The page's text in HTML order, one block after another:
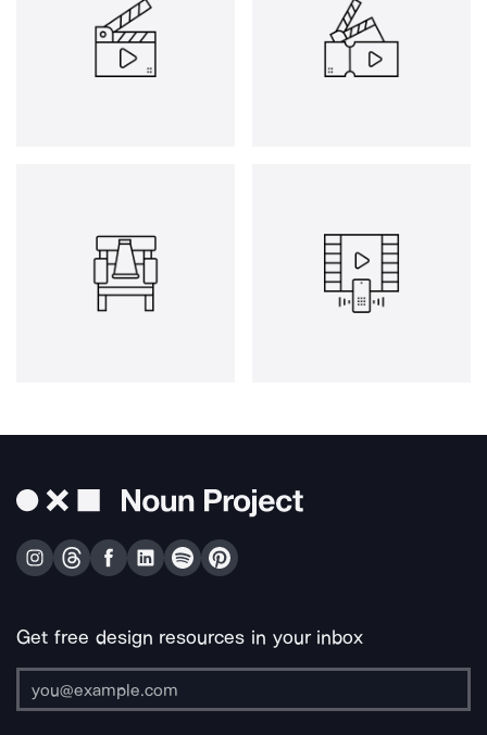
Get free design resources in your inbox